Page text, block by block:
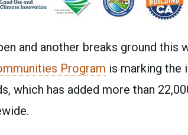
and another breaks ground this
Program is marking the
which has added more than